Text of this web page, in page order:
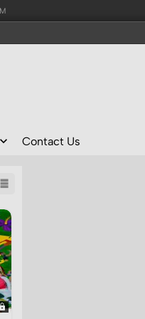
Contact Us